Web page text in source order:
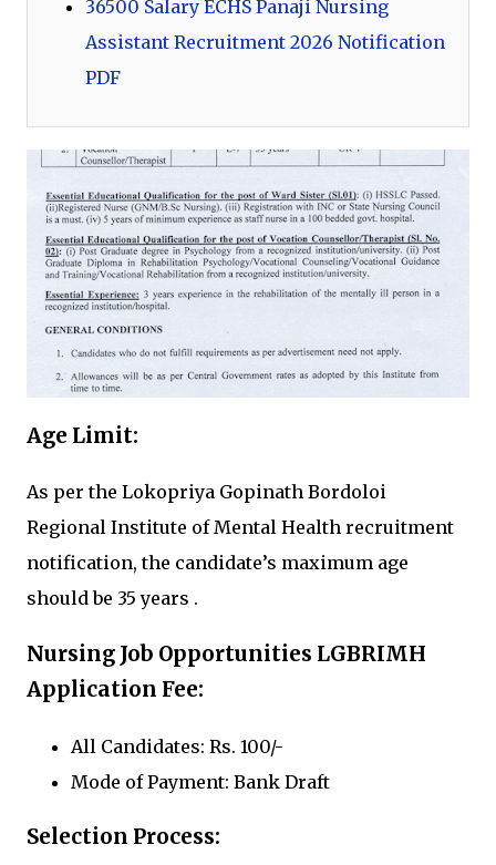
36500 Salary ECHS Panaji Nursing
Assistant Recruitment 2026 Notification
PDF
Age Limit:
As per the Lokopriya Gopinath Bordoloi
Regional Institute of Mental Health recruitment
notification, the candidate’s maximum age
should be 35 years .
Nursing Job Opportunities LGBRIMH
Application Fee:
All Candidates: Rs. 100/-
Mode of Payment: Bank Draft
Selection Process: